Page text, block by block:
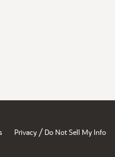
Privacy / Do Not Sell My Info